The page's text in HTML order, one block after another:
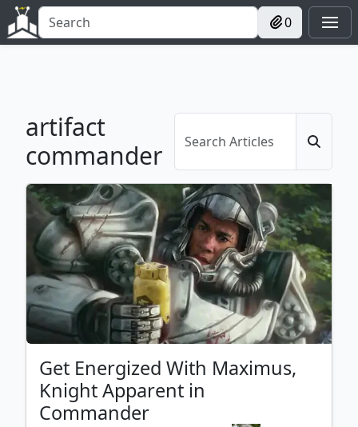
0
artifact
commander
Get Energized With Maximus,
Knight Apparent in
Commander